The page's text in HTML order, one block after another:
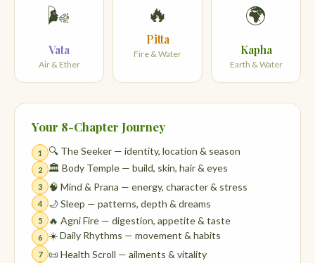
🌬️
Vata
Air & Ether
🔥
Pitta
Fire & Water
🌍
Kapha
Earth & Water
Your 8-Chapter Journey
1 🔍 The Seeker — identity, location & season
2 🏛️ Body Temple — build, skin, hair & eyes
3 🧠 Mind & Prana — energy, character & stress
4 🌙 Sleep — patterns, depth & dreams
5 🔥 Agni Fire — digestion, appetite & taste
6 ☀️ Daily Rhythms — movement & habits
7 📜 Health Scroll — ailments & vitality